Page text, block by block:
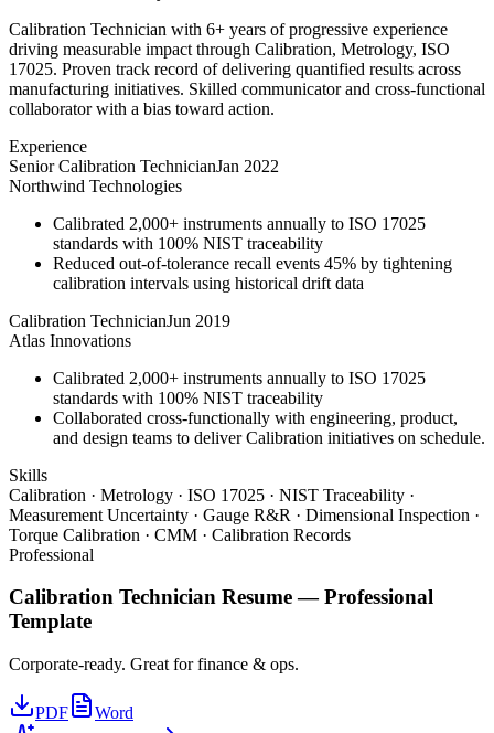
Calibration Technician with 6+ years of progressive experience
driving measurable impact through Calibration, Metrology, ISO
17025. Proven track record of delivering quantified results across
manufacturing initiatives. Skilled communicator and cross-functional
collaborator with a bias toward action.
Experience
Senior Calibration TechnicianJan 2022
Northwind Technologies
Calibrated 2,000+ instruments annually to ISO 17025
standards with 100% NIST traceability
Reduced out-of-tolerance recall events 45% by tightening
calibration intervals using historical drift data
Calibration TechnicianJun 2019
Atlas Innovations
Calibrated 2,000+ instruments annually to ISO 17025
standards with 100% NIST traceability
Collaborated cross-functionally with engineering, product,
and design teams to deliver Calibration initiatives on schedule.
Skills
Calibration · Metrology · ISO 17025 · NIST Traceability ·
Measurement Uncertainty · Gauge R&R · Dimensional Inspection ·
Torque Calibration · CMM · Calibration Records
Professional
Calibration Technician Resume —Professional
Template
Corporate-ready. Great for finance & ops.
PDF
Word